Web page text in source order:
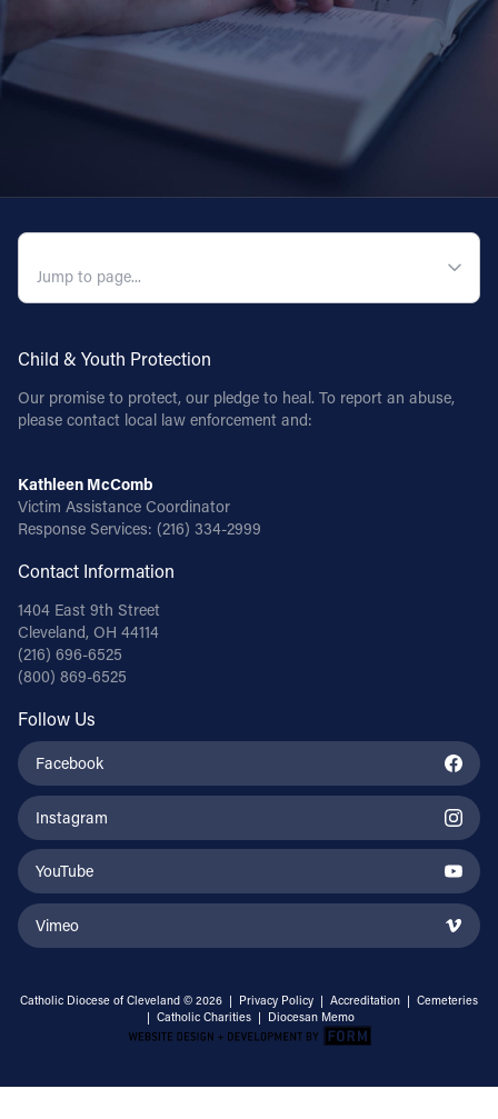
Child & Youth Protection
Our promise to protect, our pledge to heal. To report an abuse,
please contact local law enforcement and:
Kathleen McComb
Victim Assistance Coordinator
Response Services: (216) 334-2999
Contact Information
1404 East 9th Street
Cleveland, OH 44114
(216) 696-6525
(800) 869-6525
Follow Us
Facebook
Instagram
YouTube
Vimeo
Catholic Diocese of Cleveland © 2026 | Privacy Policy | Accreditation | Cemeteries
| Catholic Charities | Diocesan Memo